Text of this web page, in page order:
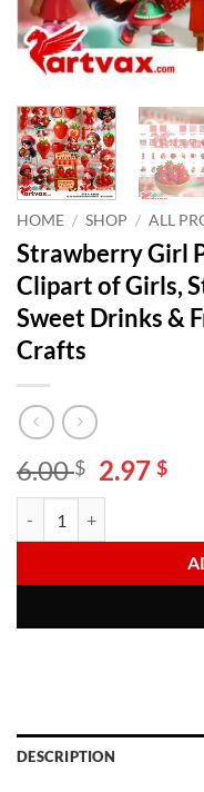
HOME / SHOP / ALL
Strawberry Girl
Clipart of Girls,
Sweet Drinks &
Crafts
6.00$ Original
price
6.00 $.
2.97$
DESCRIPTION